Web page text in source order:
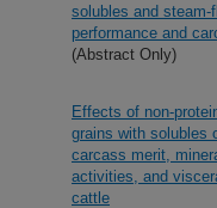
solubles and
performance and
(Abstract Only)
Effects of non-
grains with solubles
carcass merit,
activities, and
cattle